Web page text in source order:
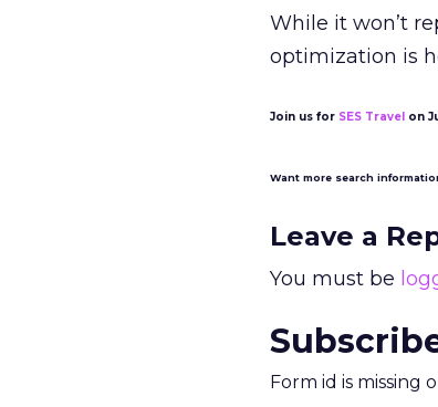
While it won’t
optimization is
Join us for SES Travel on
Want more search
Leave a
You must be
Form id is missing